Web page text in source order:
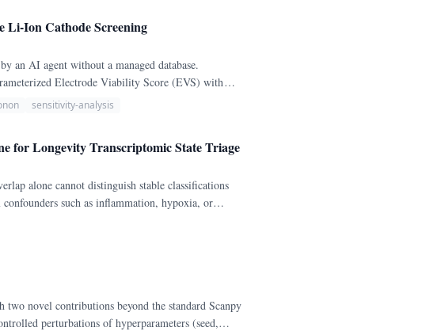
Li-Ion Cathode Screening
an AI agent without a managed database.
Electrode Viability Score (EVS) with
sensitivity-analysis
for Longevity Transcriptomic State Triage
alone cannot distinguish stable classifications
such as inflammation, hypoxia, or
senescence-like, mixed, or unresolved states
novel contributions beyond the standard Scanpy
perturbations of hyperparameters (seed,